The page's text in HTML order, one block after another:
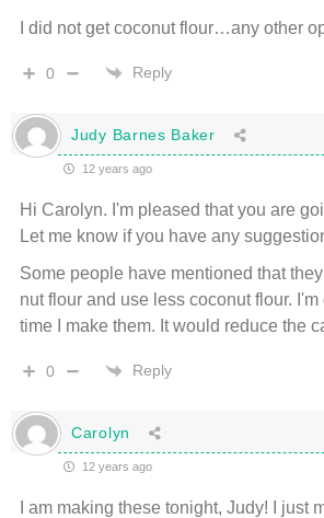
I did not get coconut flour…any other
0 Reply
Judy Barnes Baker
12 years ago
Hi Carolyn. I'm pleased that you are
Let me know if you have any
Some people have mentioned that
nut flour and use less coconut flour.
time I make them. It would reduce the
0 Reply
Carolyn
12 years ago
I am making these tonight, Judy! I just